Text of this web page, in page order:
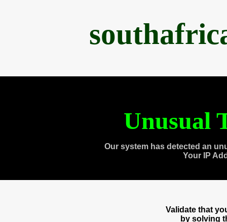
Unusual
Our system has detected an
Your IP
Validate that
by solving